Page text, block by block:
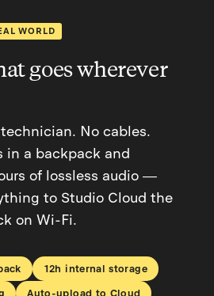
WORLD
goes wherever
No cables.
in a backpack and
of lossless audio —
to Studio Cloud the
on Wi-Fi.
12h internal storage
Auto-upload to Cloud